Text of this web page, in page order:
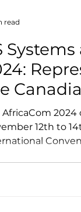
Hospitality
AfricaCom
12th to
read